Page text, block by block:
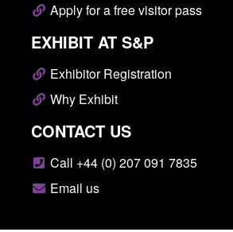
Apply for a free visitor pass
EXHIBIT AT S&P
Exhibitor Registration
Why Exhibit
CONTACT US
Call +44 (0) 207 091 7835
Email us